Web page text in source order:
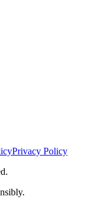
Privacy Policy